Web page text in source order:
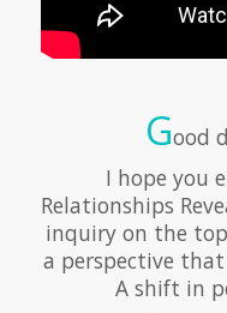
Good
I hope you
Relationships
inquiry on the
a perspective
A shift in